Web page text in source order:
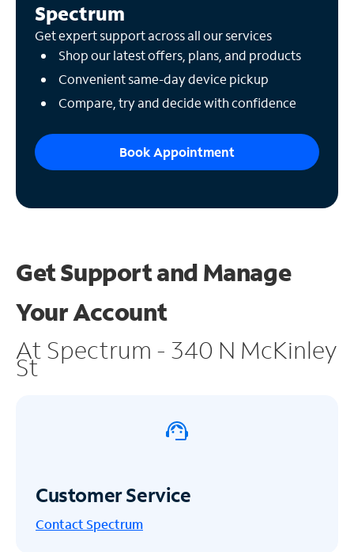
Spectrum
Get expert support across all our services
Shop our latest offers, plans, and products
Convenient same-day device pickup
Compare, try and decide with confidence
Book Appointment
Get Support and Manage
Your Account
At Spectrum - 340 N McKinley
St
Customer Service
Contact Spectrum